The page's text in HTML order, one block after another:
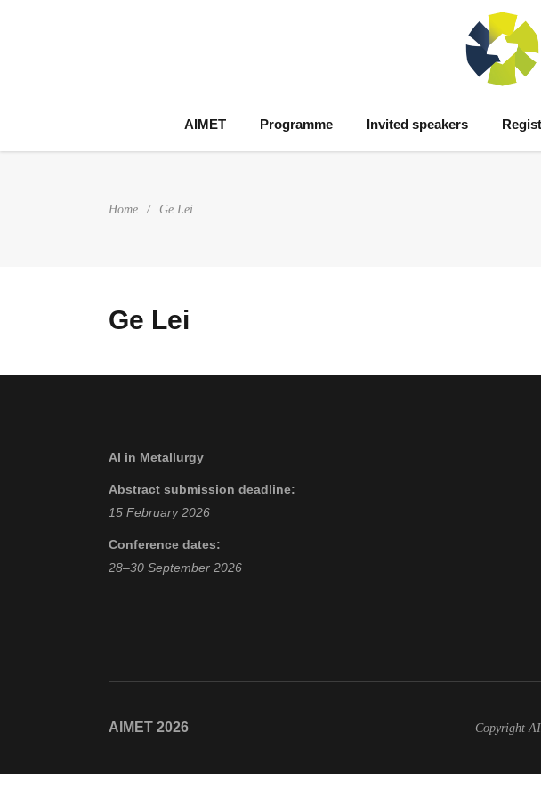
AIMET Programme Invited speakers
Home / Ge Lei
Ge Lei
AI in Metallurgy
Abstract submission deadline:
15 February 2026
Conference dates:
28–30 September 2026
AIMET 2026 Copyright